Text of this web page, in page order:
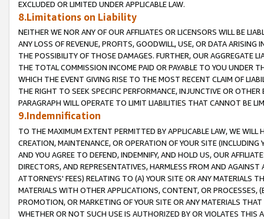
EXCLUDED OR LIMITED UNDER APPLICABLE LAW.
8.Limitations on Liability
NEITHER WE NOR ANY OF OUR AFFILIATES OR LICENSORS WILL BE
ANY LOSS OF REVENUE, PROFITS, GOODWILL, USE, OR DATA ARISING
THE POSSIBILITY OF THOSE DAMAGES. FURTHER, OUR AGGREGATE
THE TOTAL COMMISSION INCOME PAID OR PAYABLE TO YOU UNDER
WHICH THE EVENT GIVING RISE TO THE MOST RECENT CLAIM OF
THE RIGHT TO SEEK SPECIFIC PERFORMANCE, INJUNCTIVE OR
PARAGRAPH WILL OPERATE TO LIMIT LIABILITIES THAT CANNOT BE
9.Indemnification
TO THE MAXIMUM EXTENT PERMITTED BY APPLICABLE LAW, WE WILL
CREATION, MAINTENANCE, OR OPERATION OF YOUR SITE (INCLUDING
AND YOU AGREE TO DEFEND, INDEMNIFY, AND HOLD US, OUR
DIRECTORS, AND REPRESENTATIVES, HARMLESS FROM AND
ATTORNEYS' FEES) RELATING TO (A) YOUR SITE OR ANY MATERIALS
MATERIALS WITH OTHER APPLICATIONS, CONTENT, OR PROCESSES,
PROMOTION, OR MARKETING OF YOUR SITE OR ANY MATERIALS
WHETHER OR NOT SUCH USE IS AUTHORIZED BY OR VIOLATES THIS